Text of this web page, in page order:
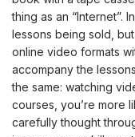
thing as an “Internet”.
lessons being sold,
online video formats
accompany the
the same: watching
courses, you’re more
carefully thought